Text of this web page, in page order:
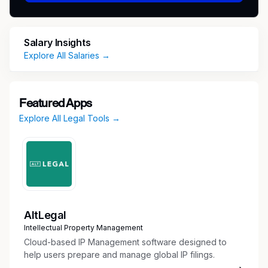
and resourceful self-starter, comfortable
working in a fast-paced and dynamic
relationships.
Serve as a key driver of a wide range of
corporate initiatives, including complex M&A
and integrations, divestitures, strategic
investments, joint ventures, domestic and
markets transactions, financing matters,
equity matters, subsidiary management and
Partner closely with Lyft’s Corporate
Development team and Treasury team as
well as advise company leadership and
cross-functional stakeholders (e.g. people,
Salary Insights
Explore All Salaries →
Featured Apps
Explore All Legal Tools →
AltLegal
Intellectual Property Management
Cloud-based IP Management software designed to
help users prepare and manage global IP filings.